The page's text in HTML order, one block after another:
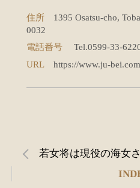
住所
1395 Osatsu-cho,
0032
電話番号
Tel.0599-33-
URL
https://www.ju-bei.com
若女将は現役の海女